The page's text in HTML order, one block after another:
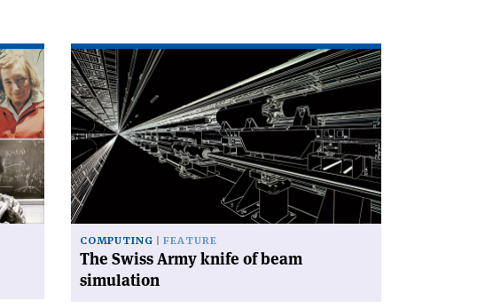
Read
article
'The
Swiss
Army
knife
of
beam
simulation'
COMPUTING FEATURE
The Swiss Army knife of beam
simulation